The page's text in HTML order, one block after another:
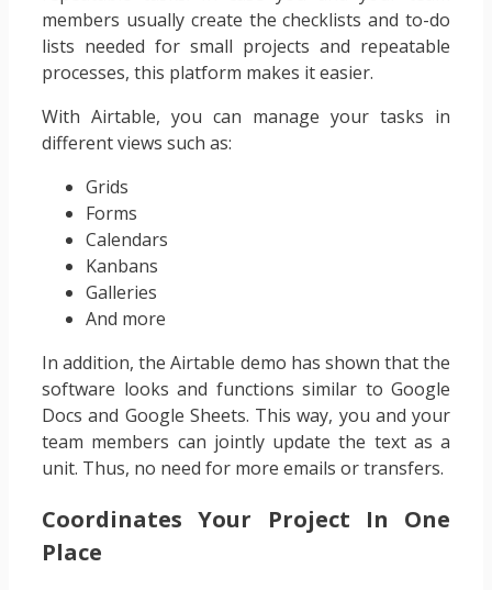
members usually create the checklists and to-do
lists needed for small projects and repeatable
processes, this platform makes it easier.
With Airtable, you can manage your tasks in
different views such as:
Grids
Forms
Calendars
Kanbans
Galleries
And more
In addition, the Airtable demo has shown that the
software looks and functions similar to Google
Docs and Google Sheets. This way, you and your
team members can jointly update the text as a
unit. Thus, no need for more emails or transfers.
Coordinates Your Project In One
Place